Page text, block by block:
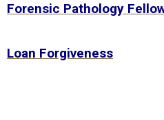
Forensic Pathology
Loan Forgiveness